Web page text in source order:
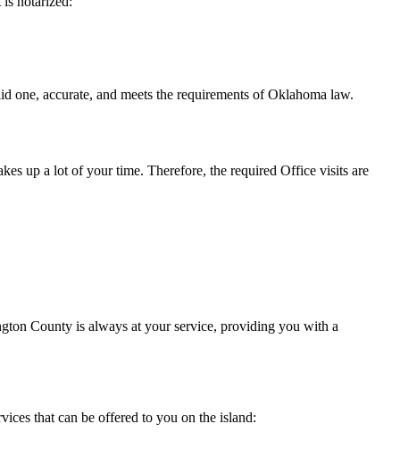
accurate, and meets the requirements of Oklahoma ​‍​‌‍​‍‌​‍​‌‍​law.
up a lot of your time. Therefore, the required Office visits are
County is always at your service, providing you with a
that can be offered to you on the island: